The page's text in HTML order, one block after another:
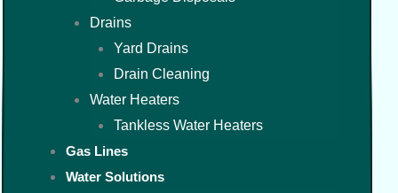
Drains
Yard Drains
Drain Cleaning
Water Heaters
Tankless Water Heaters
Gas Lines
Water Solutions